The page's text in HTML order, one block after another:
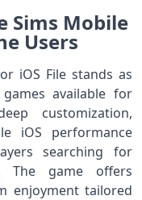
Sims Mobile
Users
iOS File stands as
available for
customization,
iOS performance
searching for
The game offers
enjoyment tailored